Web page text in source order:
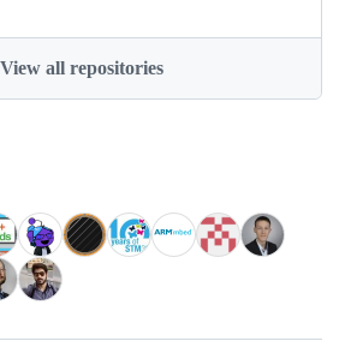
View all repositories